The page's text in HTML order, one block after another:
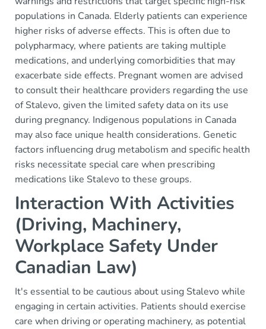
populations in Canada. Elderly patients can experience
higher risks of adverse effects. This is often due to
polypharmacy, where patients are taking multiple
medications, and underlying comorbidities that may
exacerbate side effects. Pregnant women are advised
to consult their healthcare providers regarding the use
of Stalevo, given the limited safety data on its use
during pregnancy. Indigenous populations in Canada
may also face unique health considerations. Genetic
factors influencing drug metabolism and specific health
risks necessitate special care when prescribing
medications like Stalevo to these groups.
Interaction With Activities
(Driving, Machinery,
Workplace Safety Under
Canadian Law)
It's essential to be cautious about using Stalevo while
engaging in certain activities. Patients should exercise
care when driving or operating machinery, as potential